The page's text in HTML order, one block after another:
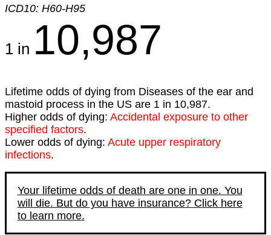
ICD10: H60-H95
1 in 10,987
Lifetime odds of dying from Diseases of the ear and
mastoid process in the US are 1 in 10,987.
Higher odds of dying: Accidental exposure to other
specified factors.
Lower odds of dying: Acute upper respiratory
infections.
Your lifetime odds of death are one in one. You
will die. But do you have insurance? Click here
to learn more.